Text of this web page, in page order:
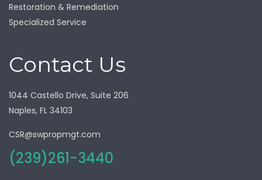
Restoration & Remediation
Specialized Service
Contact Us
1044 Castello Drive, Suite 206
Naples, FL 34103
CSR@swpropmgt.com
(239)261-3440